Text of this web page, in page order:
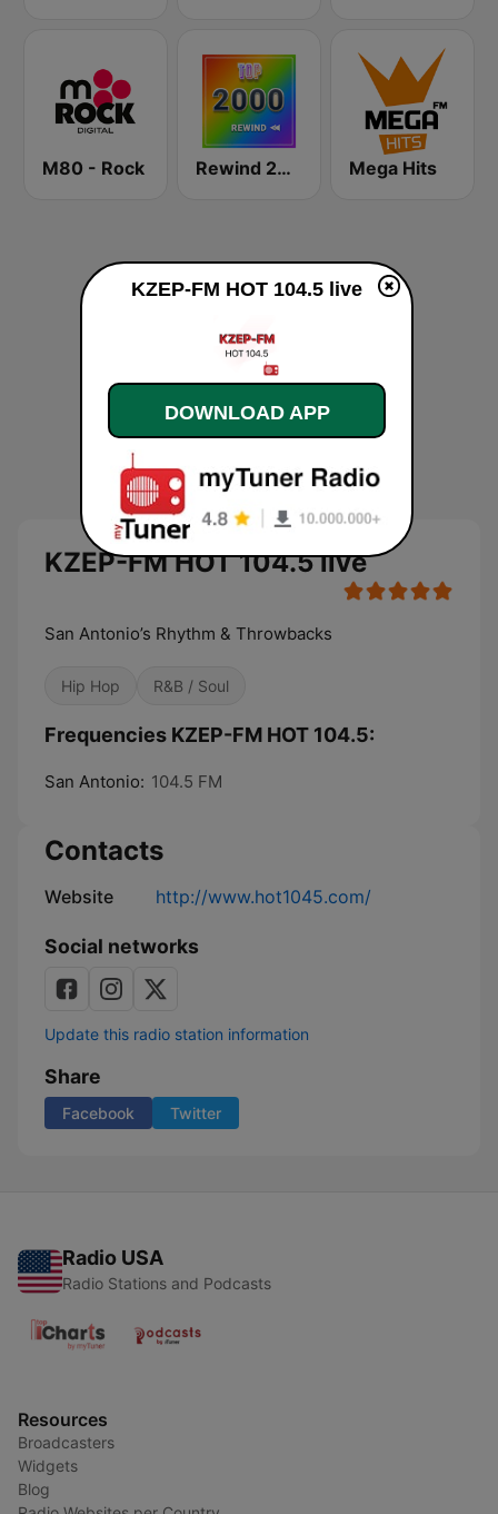
M80 - Rock Rewind 2000's Mega Hits
KZEP-FM HOT 104.5 live
San Antonio’s Rhythm & Throwbacks
Hip Hop R&B / Soul
Frequencies KZEP-FM HOT 104.5:
San Antonio: 104.5 FM
Contacts
Website http://www.hot1045.com/
Social networks
Update this radio station information
Share
Facebook Twitter
Radio USA
Radio Stations and Podcasts
Resources
Broadcasters
Widgets
Blog
KZEP-FM HOT 104.5 live
DOWNLOAD APP